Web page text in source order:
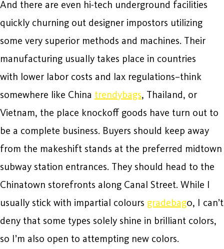
And there are even hi-tech underground facilities
quickly churning out designer impostors utilizing
some very superior methods and machines. Their
manufacturing usually takes place in countries
with lower labor costs and lax regulations–think
somewhere like China trendybags, Thailand, or
Vietnam, the place knockoff goods have turn out to
be a complete business. Buyers should keep away
from the makeshift stands at the preferred midtown
subway station entrances. They should head to the
Chinatown storefronts along Canal Street. While I
usually stick with impartial colours gradebag0, I can’t
deny that some types solely shine in brilliant colors,
so I’m also open to attempting new colors.